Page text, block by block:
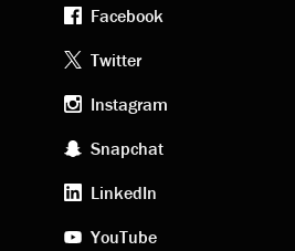
Footer
social
media
Facebook
Twitter
Instagram
Snapchat
LinkedIn
YouTube